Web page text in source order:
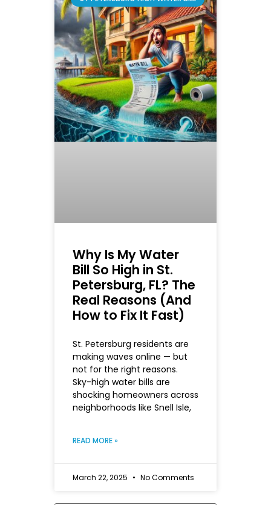
Why Is My Water
Bill So High in St.
Petersburg, FL? The
Real Reasons (And
How to Fix It Fast)
St. Petersburg residents are
making waves online — but
not for the right reasons.
Sky-high water bills are
shocking homeowners across
neighborhoods like Snell Isle,
READ MORE »
March 22, 2025 No Comments